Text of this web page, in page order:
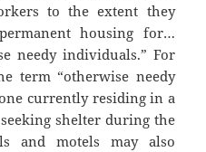
to the extent they
housing for…
needy individuals.” For
term “otherwise needy
currently residing in a
shelter during the
and motels may also